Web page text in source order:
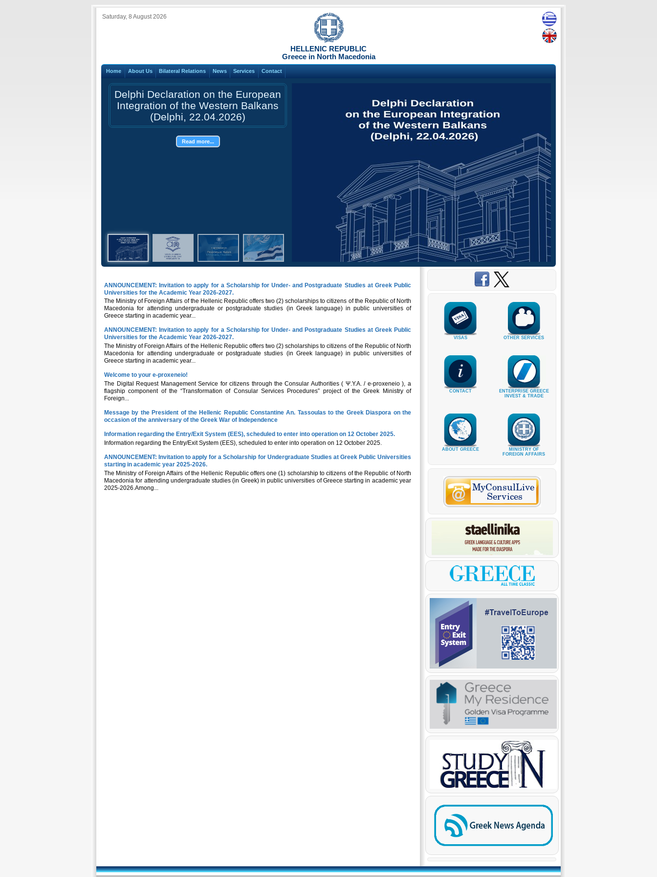
Saturday, 8 August 2026
HELLENIC REPUBLIC
Greece in North Macedonia
Home About Us Bilateral Relations News Services Contact
Delphi Declaration on the European
Integration of the Western Balkans
(Delphi, 22.04.2026)
Read more...
ANNOUNCEMENT: Invitation to apply for a Scholarship for Under- and Postgraduate Studies at Greek Public
Universities for the Academic Year 2026-2027.
The Ministry of Foreign Affairs of the Hellenic Republic offers two (2) scholarships to citizens of the Republic of North
Macedonia for attending undergraduate or postgraduate studies (in Greek language) in public universities of
Greece starting in academic year...
ANNOUNCEMENT: Invitation to apply for a Scholarship for Under- and Postgraduate Studies at Greek Public
Universities for the Academic Year 2026-2027.
The Ministry of Foreign Affairs of the Hellenic Republic offers two (2) scholarships to citizens of the Republic of North
Macedonia for attending undergraduate or postgraduate studies (in Greek language) in public universities of
Greece starting in academic year...
Welcome to your e-proxeneio!
The Digital Request Management Service for citizens through the Consular Authorities ( Ψ.Υ.Α. / e-proxeneio ), a
flagship component of the “Transformation of Consular Services Procedures” project of the Greek Ministry of
Foreign...
Message by the President of the Hellenic Republic Constantine An. Tassoulas to the Greek Diaspora on the
occasion of the anniversary of the Greek War of Independence
Information regarding the Entry/Exit System (EES), scheduled to enter into operation on 12 October 2025.
Information regarding the Entry/Exit System (EES), scheduled to enter into operation on 12 October 2025.
ANNOUNCEMENT: Invitation to apply for a Scholarship for Undergraduate Studies at Greek Public Universities
starting in academic year 2025-2026.
The Ministry of Foreign Affairs of the Hellenic Republic offers one (1) scholarship to citizens of the Republic of North
Macedonia for attending undergraduate studies (in Greek) in public universities of Greece starting in academic year
2025-2026.Among...
VISAS OTHER SERVICES
CONTACT
ENTERPRISE GREECE
INVEST & TRADE
ABOUT GREECE
MINISTRY OF
FOREIGN AFFAIRS